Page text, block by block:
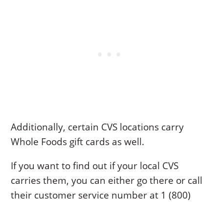
Additionally, certain CVS locations carry
Whole Foods gift cards as well.
If you want to find out if your local CVS
carries them, you can either go there or call
their customer service number at 1 (800)